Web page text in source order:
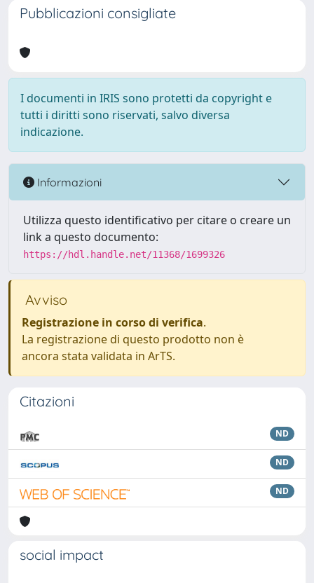
Pubblicazioni consigliate
I documenti in IRIS sono protetti da copyright e
tutti i diritti sono riservati, salvo diversa
indicazione.
Informazioni
Utilizza questo identificativo per citare o creare un
link a questo documento:
https://hdl.handle.net/11368/1699326
Avviso
Registrazione in corso di verifica.
La registrazione di questo prodotto non è
ancora stata validata in ArTS.
Citazioni
ND
ND
ND
social impact